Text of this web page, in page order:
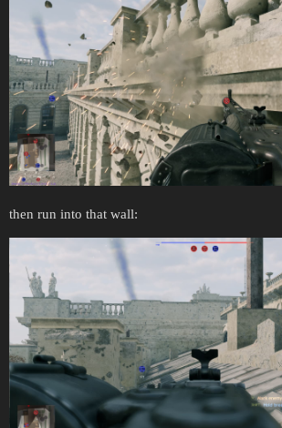
then run into that wall: